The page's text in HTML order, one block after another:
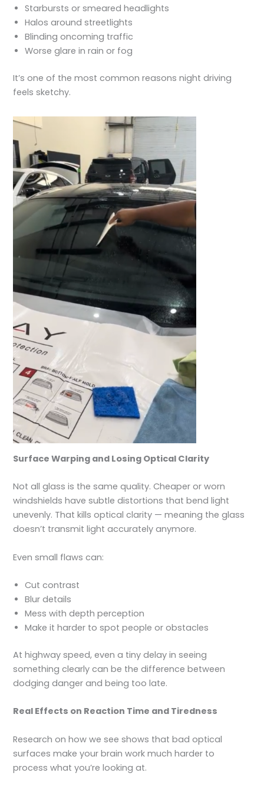
Starbursts or smeared headlights
Halos around streetlights
Blinding oncoming traffic
Worse glare in rain or fog
It’s one of the most common reasons night driving
feels sketchy.
Surface Warping and Losing Optical Clarity
Not all glass is the same quality. Cheaper or worn
windshields have subtle distortions that bend light
unevenly. That kills optical clarity — meaning the glass
doesn’t transmit light accurately anymore.
Even small flaws can:
Cut contrast
Blur details
Mess with depth perception
Make it harder to spot people or obstacles
At highway speed, even a tiny delay in seeing
something clearly can be the difference between
dodging danger and being too late.
Real Effects on Reaction Time and Tiredness
Research on how we see shows that bad optical
surfaces make your brain work much harder to
process what you’re looking at.